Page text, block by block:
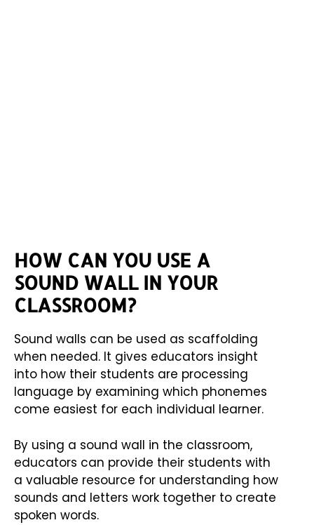
HOW CAN YOU USE A
SOUND WALL IN YOUR
CLASSROOM?
Sound walls can be used as scaffolding
when needed. It gives educators insight
into how their students are processing
language by examining which phonemes
come easiest for each individual learner.
By using a sound wall in the classroom,
educators can provide their students with
a valuable resource for understanding how
sounds and letters work together to create
spoken words.